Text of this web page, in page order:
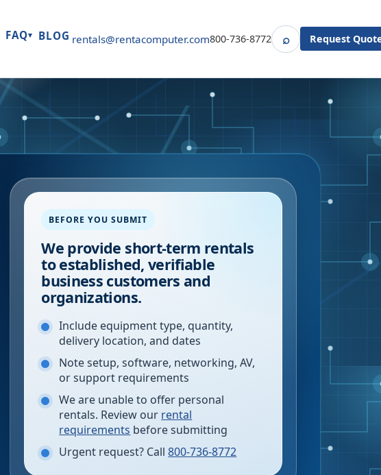
FAQ▾ BLOG rentals@rentacomputer.com800-736-8772 ⌕SearchRequest
BEFORE YOU SUBMIT
We provide short-term rentals
to established, verifiable
business customers and
organizations.
Include equipment type, quantity,
delivery location, and dates
Note setup, software, networking, AV,
or support requirements
We are unable to offer personal
rentals. Review our rental
requirements before submitting
Urgent request? Call 800-736-8772